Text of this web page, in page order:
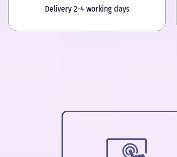
Delivery 2-4 working days